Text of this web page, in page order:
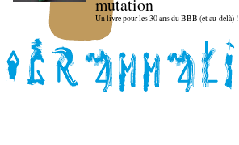
mutation
Un livre pour les 30 ans du BBB (et au-delà) !